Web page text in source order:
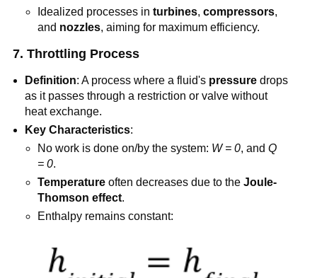
Idealized processes in turbines, compressors,
and nozzles, aiming for maximum efficiency.
7. Throttling Process
Definition: A process where a fluid's pressure drops
as it passes through a restriction or valve without
heat exchange.
Key Characteristics:
No work is done on/by the system: W = 0, and Q
= 0.
Temperatureoften decreases due to the Joule-
Thomson effect.
Enthalpy remains constant: